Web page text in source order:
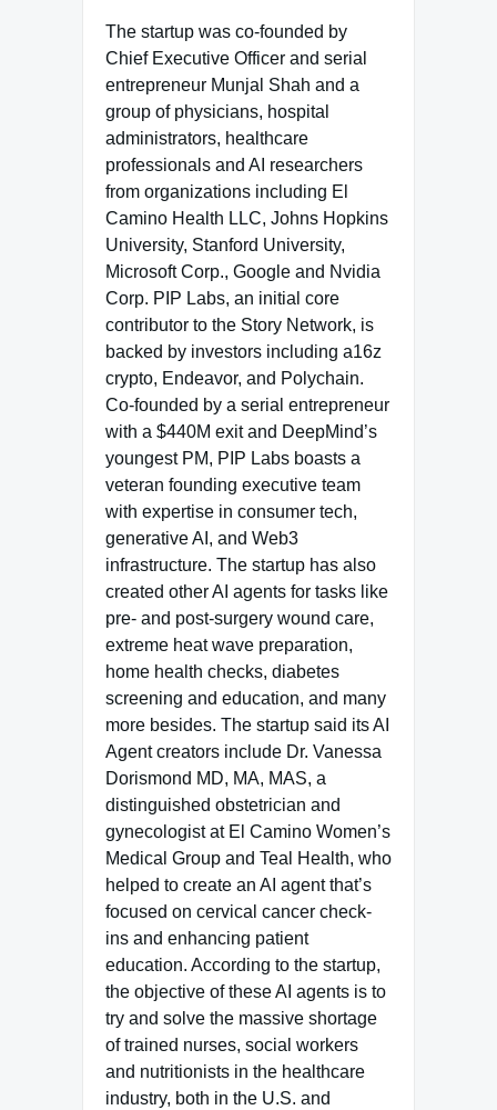
The startup was co-founded by
Chief Executive Officer and serial
entrepreneur Munjal Shah and a
group of physicians, hospital
administrators, healthcare
professionals and AI researchers
from organizations including El
Camino Health LLC, Johns Hopkins
University, Stanford University,
Microsoft Corp., Google and Nvidia
Corp. PIP Labs, an initial core
contributor to the Story Network, is
backed by investors including a16z
crypto, Endeavor, and Polychain.
Co-founded by a serial entrepreneur
with a $440M exit and DeepMind’s
youngest PM, PIP Labs boasts a
veteran founding executive team
with expertise in consumer tech,
generative AI, and Web3
infrastructure. The startup has also
created other AI agents for tasks like
pre- and post-surgery wound care,
extreme heat wave preparation,
home health checks, diabetes
screening and education, and many
more besides. The startup said its AI
Agent creators include Dr. Vanessa
Dorismond MD, MA, MAS, a
distinguished obstetrician and
gynecologist at El Camino Women’s
Medical Group and Teal Health, who
helped to create an AI agent that’s
focused on cervical cancer check-
ins and enhancing patient
education. According to the startup,
the objective of these AI agents is to
try and solve the massive shortage
of trained nurses, social workers
and nutritionists in the healthcare
industry, both in the U.S. and